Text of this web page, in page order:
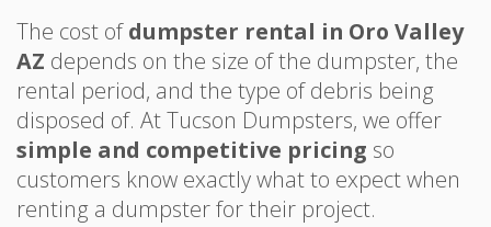
The cost ofdumpster rental in Oro Valley
AZ depends on the size of the dumpster, the
rental period, and the type of debris being
disposed of. At Tucson Dumpsters, we offer
simple and competitive pricing so
customers know exactly what to expect when
renting a dumpster for their project.